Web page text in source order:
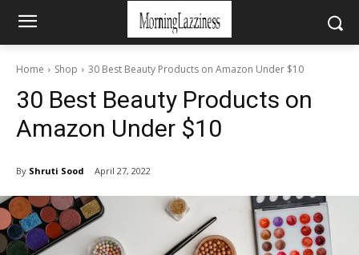
Home Shop 30 Best Beauty Products on Amazon Under $10
30 Best Beauty Products on
Amazon Under $10
By Shruti Sood April 27, 2022